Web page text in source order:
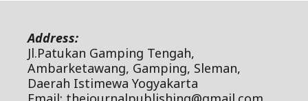
Address:
Jl.Patukan Gamping Tengah,
Ambarketawang, Gamping, Sleman,
Daerah Istimewa Yogyakarta